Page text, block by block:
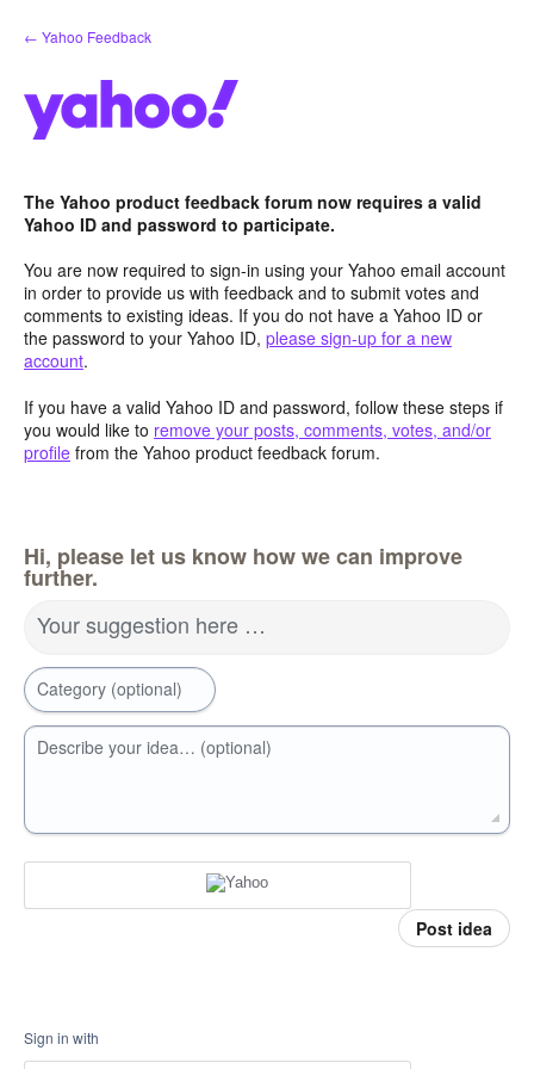
Skip
to
← Yahoo Feedback
The Yahoo product feedback forum now requires a valid
Yahoo ID and password to participate.
You are now required to sign-in using your Yahoo email account
in order to provide us with feedback and to submit votes and
comments to existing ideas. If you do not have a Yahoo ID or
the password to your Yahoo ID, please sign-up for a new
account.
If you have a valid Yahoo ID and password, follow these steps if
you would like to remove your posts, comments, votes, and/or
profile from the Yahoo product feedback forum.
Hi, please let us know how we can improve
further.
Your suggestion here …
Category (optional)
Describe your idea… (optional)
Post idea
Sign in with